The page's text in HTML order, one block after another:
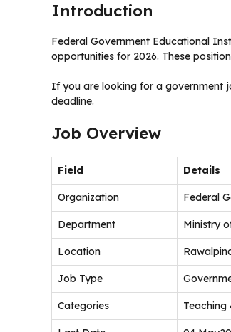
Introduction
Federal Government Educational
opportunities for 2026. These
If you are looking for a government
deadline.
Job Overview
Field Details
Organization Federal
Department Ministry
Location
Job Type
Categories